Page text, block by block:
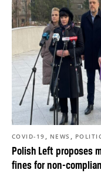
Polish Left proposes
fines for non-
COVID-19 , NEWS ,